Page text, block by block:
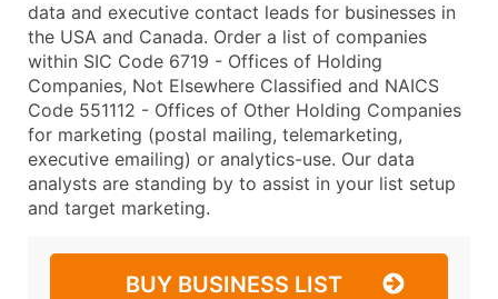
data and executive contact leads for businesses in
the USA and Canada. Order a list of companies
within SIC Code 6719 - Offices of Holding
Companies, Not Elsewhere Classified and NAICS
Code 551112 - Offices of Other Holding Companies
for marketing (postal mailing, telemarketing,
executive emailing) or analytics-use. Our data
analysts are standing by to assist in your list setup
and target marketing.
BUY BUSINESS LIST